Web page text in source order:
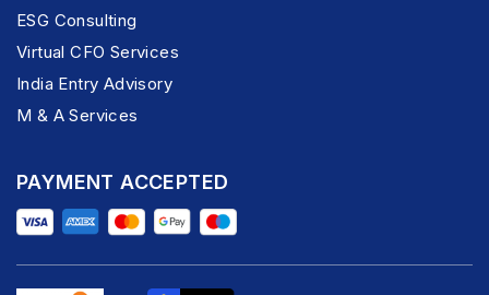
ESG Consulting
Virtual CFO Services
India Entry Advisory
M & A Services
PAYMENT ACCEPTED